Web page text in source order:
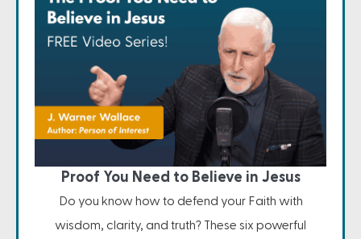
Proof You Need to Believe in Jesus
Do you know how to defend your Faith with
wisdom, clarity, and truth? These six powerful